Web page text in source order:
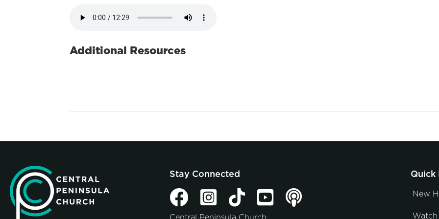
Additional Resources
Stay Connected Quick
New
Watch